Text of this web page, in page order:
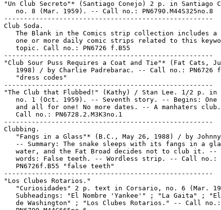
"Un Club Secreto"* (Santiago Conejo) 2 p. in Santiago
   no. 8 (Mar. 1959). -- Call no.: PN6790.M44S325no.8
-----------------------------------------------------
Club Soda.
The Blank in the Comics strip collection includes a
one or more daily comic strips related to this
   topic. Call no.: PN6726 f.B55
-----------------------------------------------------
"Club Sour Puss Requires a Coat and Tie"* (Fat Cats,
1998) / by Charlie Padrebarac. -- Call no.: PN6726
   "dress codes"
-----------------------------------------------------
"The Club that Flubbed!" (Kathy) / Stan Lee. 1/2 p. in
no. 1 (Oct. 1959). -- Seventh story. -- Begins: One
and all for one! No more dates. -- A manhaters
   Call no.: PN6728.2.M3K3no.1
-----------------------------------------------------
Clubbing.
"Fangs in a Glass"* (B.C., May 26, 1988) / by
-- Summary: The snake sleeps with its fangs in a
water, and the Fat Broad decides not to club it. --
   words: False teeth. -- Wordless strip. -- Call no.:
   PN6726f.B55 "false teeth"
-----------------------------------------------------
"Los Clubes Rotarios."
"Curiosidades" 2 p. text in Corsario, no. 6 (Mar.
Subheadings: "El Nombre 'Yankee'" ; "La Gaita" ;
   de Washington" ; "Los Clubes Rotarios." -- Call no.: